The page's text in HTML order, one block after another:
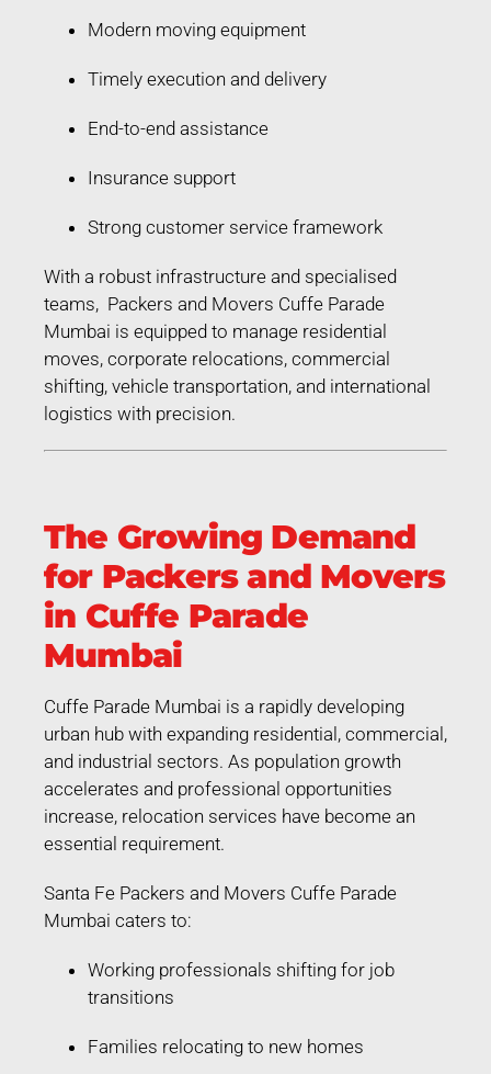
Modern moving equipment
Timely execution and delivery
End-to-end assistance
Insurance support
Strong customer service framework
With a robust infrastructure and specialised
teams, Packers and Movers Cuffe Parade
Mumbai is equipped to manage residential
moves, corporate relocations, commercial
shifting, vehicle transportation, and international
logistics with precision.
The Growing Demand
for Packers and Movers
in Cuffe Parade
Mumbai
Cuffe Parade Mumbai is a rapidly developing
urban hub with expanding residential, commercial,
and industrial sectors. As population growth
accelerates and professional opportunities
increase, relocation services have become an
essential requirement.
Santa Fe Packers and Movers Cuffe Parade
Mumbai caters to:
Working professionals shifting for job
transitions
Families relocating to new homes